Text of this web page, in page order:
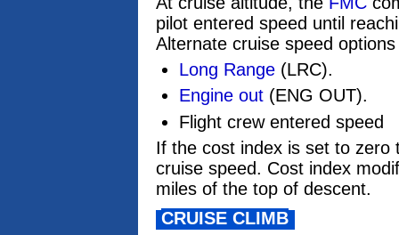
pilot entered speed until
Alternate cruise speed
Long Range(LRC).
Engine out(ENG OUT).
Flight crew entered speed
If the cost index is set to zero
cruise speed. Cost index
miles of the top of descent.
CRUISE CLIMB